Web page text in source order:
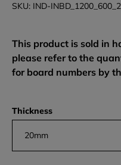
SKU: IND-
This product is sold in
please refer to the
for board numbers by
Thickness
20mm